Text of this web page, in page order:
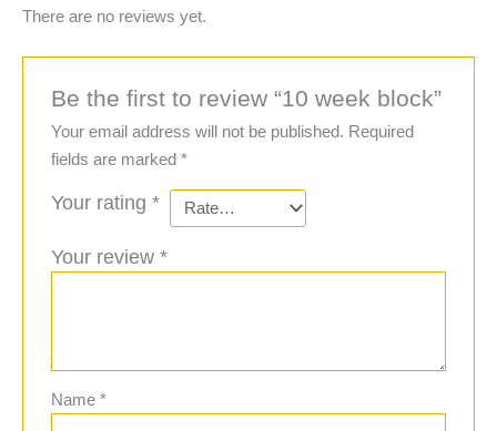
There are no reviews yet.
Be the first to review “10 week block”
Your email address will not be published. Required
fields are marked*
Your rating*
Your review*
Name*